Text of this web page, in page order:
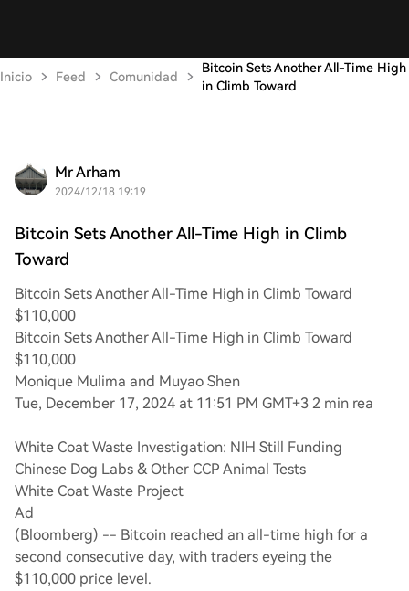
Inicio Feed Comunidad
Bitcoin Sets Another All-Time High
in Climb Toward
Mr Arham
2024/12/18 19:19
Bitcoin Sets Another All-Time High in Climb
Toward
Bitcoin Sets Another All-Time High in Climb Toward
$110,000
Bitcoin Sets Another All-Time High in Climb Toward
$110,000
Monique Mulima and Muyao Shen
Tue, December 17, 2024 at 11:51 PM GMT+3 2 min rea
White Coat Waste Investigation: NIH Still Funding
Chinese Dog Labs & Other CCP Animal Tests
White Coat Waste Project
Ad
(Bloomberg) -- Bitcoin reached an all-time high for a
second consecutive day, with traders eyeing the
$110,000 price level.